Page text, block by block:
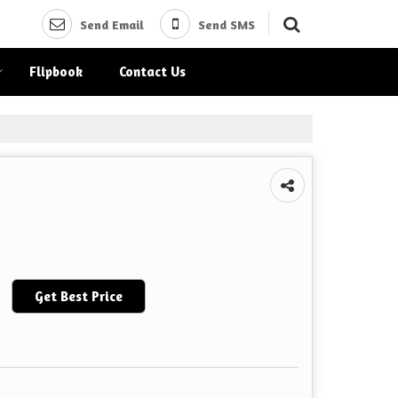
Send Email Send SMS
Flipbook Contact Us
Get Best Price